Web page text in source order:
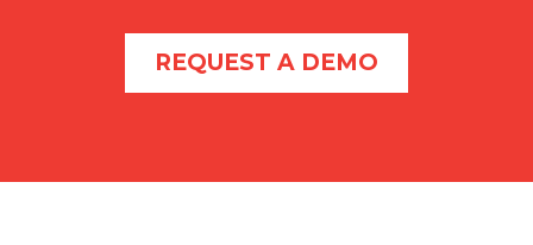
REQUEST A DEMO